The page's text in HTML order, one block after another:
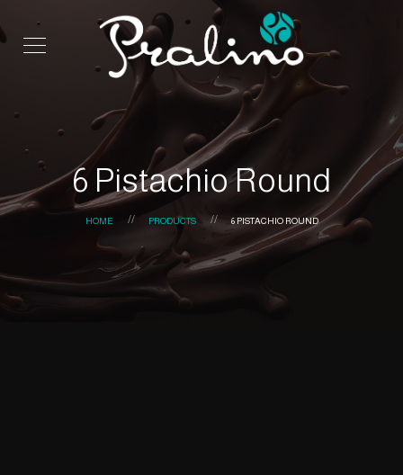
6 Pistachio Round
HOME PRODUCTS 6 PISTACHIO ROUND